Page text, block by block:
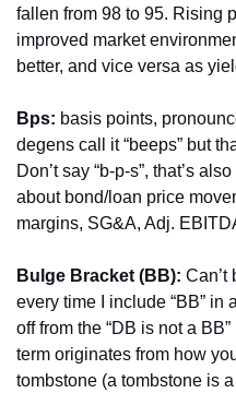
fallen from 98 to 95. Rising
improved market
better, and vice versa as
Bps: basis points,
degens call it “beeps” but
Don’t say “b-p-s”, that’s
about bond/loan price
margins, SG&A, Adj.
Bulge Bracket (BB): Can’t
every time I include “BB” in
off from the “DB is not a
term originates from how
tombstone (a tombstone is